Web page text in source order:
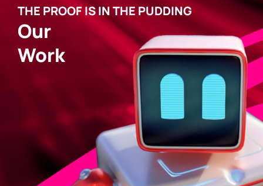
THE PROOF IS IN THE PUDDING
Our
Work